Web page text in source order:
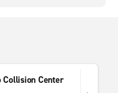
Collision Center